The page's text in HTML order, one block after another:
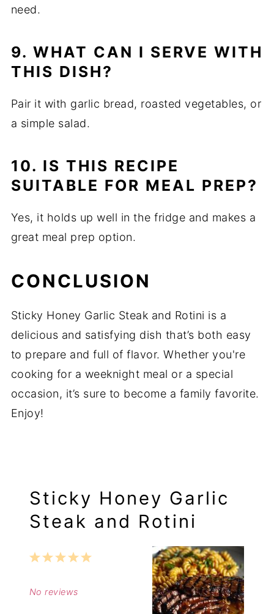
need.
9. WHAT CAN I SERVE WITH
THIS DISH?
Pair it with garlic bread, roasted vegetables, or
a simple salad.
10. IS THIS RECIPE
SUITABLE FOR MEAL PREP?
Yes, it holds up well in the fridge and makes a
great meal prep option.
CONCLUSION
Sticky Honey Garlic Steak and Rotini is a
delicious and satisfying dish that’s both easy
to prepare and full of flavor. Whether you're
cooking for a weeknight meal or a special
occasion, it’s sure to become a family favorite.
Enjoy!
Sticky Honey Garlic
Steak and Rotini
5
4
3
2
1
No reviews